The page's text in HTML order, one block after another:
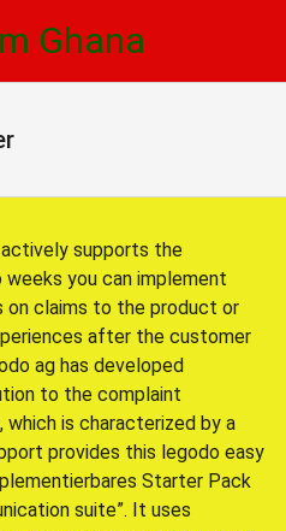
Ghana
actively supports the
you can implement
claims to the product or
after the customer
ag has developed
to the complaint
which is characterized by a
provides this legodo easy
Starter Pack
suite”. It uses